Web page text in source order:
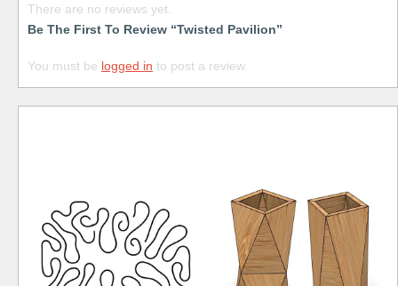
There are no reviews yet.
Be The First To Review “Twisted Pavilion”
You must be logged in to post a review.